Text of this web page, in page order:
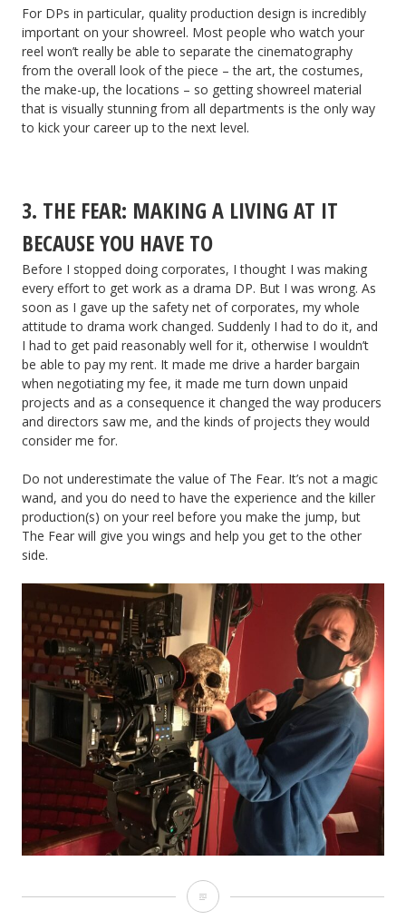
For DPs in particular, quality production design is incredibly
important on your showreel. Most people who watch your
reel won’t really be able to separate the cinematography
from the overall look of the piece – the art, the costumes,
the make-up, the locations – so getting showreel material
that is visually stunning from all departments is the only way
to kick your career up to the next level.
3. THE FEAR: MAKING A LIVING AT IT
BECAUSE YOU HAVE TO
Before I stopped doing corporates, I thought I was making
every effort to get work as a drama DP. But I was wrong. As
soon as I gave up the safety net of corporates, my whole
attitude to drama work changed. Suddenly I had to do it, and
I had to get paid reasonably well for it, otherwise I wouldn’t
be able to pay my rent. It made me drive a harder bargain
when negotiating my fee, it made me turn down unpaid
projects and as a consequence it changed the way producers
and directors saw me, and the kinds of projects they would
consider me for.
Do not underestimate the value of The Fear. It’s not a magic
wand, and you do need to have the experience and the killer
production(s) on your reel before you make the jump, but
The Fear will give you wings and help you get to the other
side.
How